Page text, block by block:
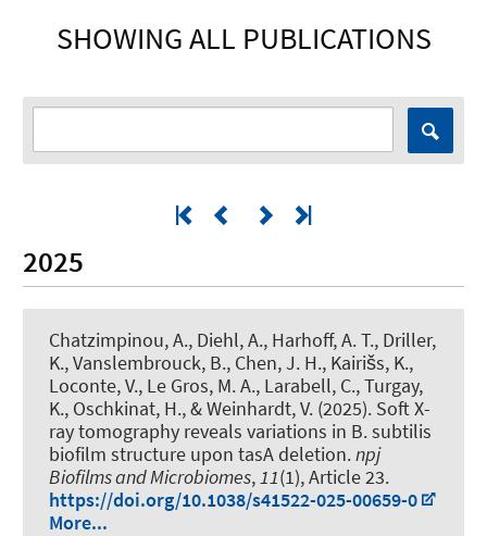
SHOWING ALL PUBLICATIONS
2025
Chatzimpinou, A., Diehl, A., Harhoff, A. T., Driller,
K., Vanslembrouck, B., Chen, J. H., Kairišs, K.,
Loconte, V., Le Gros, M. A., Larabell, C., Turgay,
K., Oschkinat, H., & Weinhardt, V. (2025). Soft X-
ray tomography reveals variations in B. subtilis
biofilm structure upon tasA deletion.npj
Biofilms and Microbiomes, 11(1), Article 23.
https://doi.org/10.1038/s41522-025-00659-0
More...